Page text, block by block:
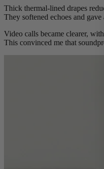
Thick thermal-lined drapes
They softened echoes and gave
Video calls became clearer,
This convinced me that